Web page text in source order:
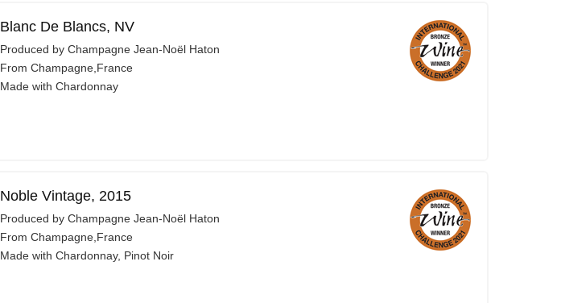
Blanc De Blancs, NV
Produced by Champagne Jean-Noël Haton
From Champagne,France
Made with Chardonnay
Noble Vintage, 2015
Produced by Champagne Jean-Noël Haton
From Champagne,France
Made with Chardonnay, Pinot Noir